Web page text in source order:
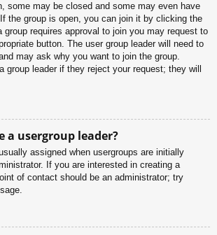
some may be closed and some may even have
the group is open, you can join it by clicking the
group requires approval to join you may request to
button. The user group leader will need to
may ask why you want to join the group.
group leader if they reject your request; they will
a usergroup leader?
assigned when usergroups are initially
If you are interested in creating a
of contact should be an administrator; try